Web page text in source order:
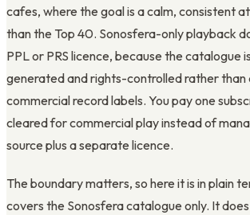
cafes, where the goal is a calm, consistent
than the Top 40. Sonosfera-only playback
PPL or PRS licence, because the catalogue
generated and rights-controlled rather than
commercial record labels. You pay one
cleared for commercial play instead of
source plus a separate licence.
The boundary matters, so here it is in plain
covers the Sonosfera catalogue only. It